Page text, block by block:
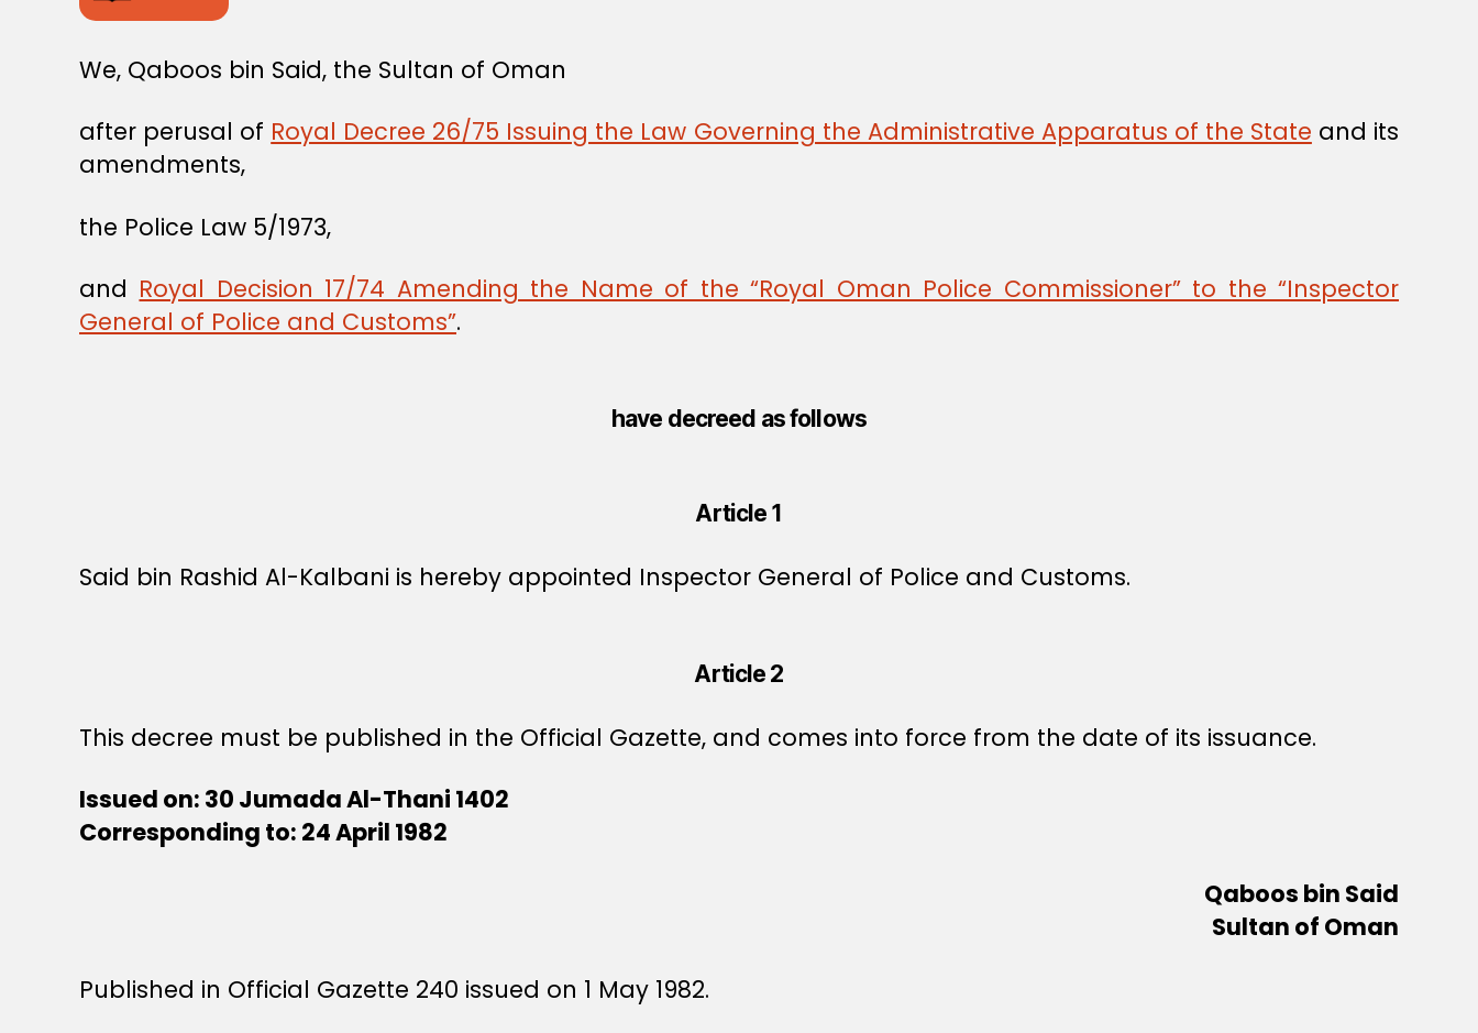
We, Qaboos bin Said, the Sultan of Oman
after perusal of Royal Decree 26/75 Issuing the Law Governing the Administrative Apparatus of the State and its
amendments,
the Police Law 5/1973,
and Royal Decision 17/74 Amending the Name of the “Royal Oman Police Commissioner” to the “Inspector
General of Police and Customs”.
have decreed as follows
Article 1
Said bin Rashid Al-Kalbani is hereby appointed Inspector General of Police and Customs.
Article 2
This decree must be published in the Official Gazette, and comes into force from the date of its issuance.
Issued on: 30 Jumada Al-Thani 1402
Corresponding to: 24 April 1982
Qaboos bin Said
Sultan of Oman
Published in Official Gazette 240 issued on 1 May 1982.